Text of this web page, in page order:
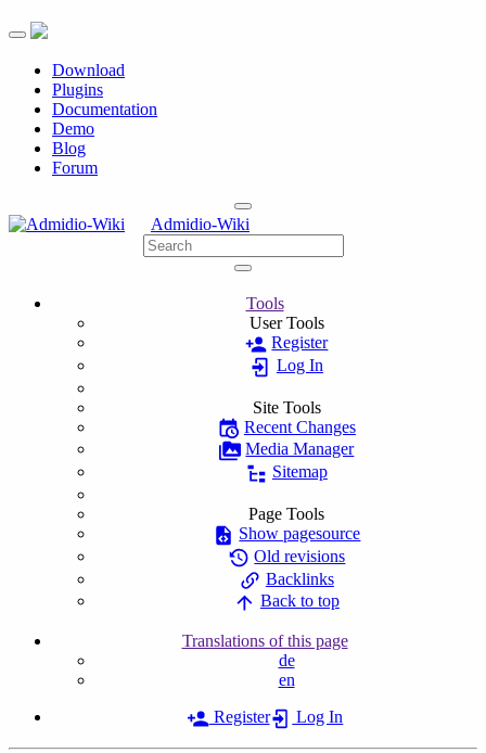
Toggle navigation
Download
Plugins
Documentation
Demo
Blog
Forum
Admidio-Wiki
Tools
User Tools
Register
Log In
Site Tools
Recent Changes
Media Manager
Sitemap
Page Tools
Show pagesource
Old revisions
Backlinks
Back to top
Translations of this page
de
en
Register Log In